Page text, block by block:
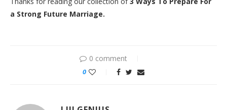
a Strong Future Marriage.
0 comment
0